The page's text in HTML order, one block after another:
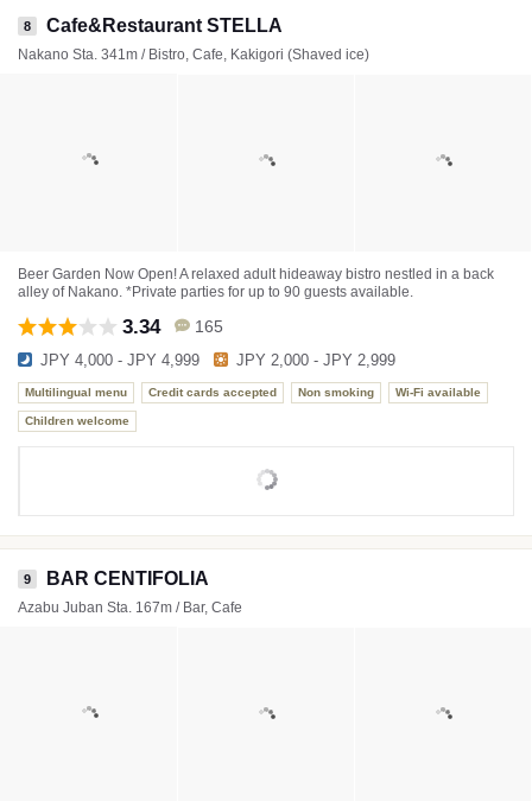
8 Cafe&Restaurant STELLA
Nakano Sta. 341m / Bistro, Cafe, Kakigori (Shaved ice)
Beer Garden Now Open! A relaxed adult hideaway bistro nestled in a back
alley of Nakano. *Private parties for up to 90 guests available.
3.34 165
JPY 4,000 - JPY 4,999 JPY 2,000 - JPY 2,999
Multilingual menu Credit cards accepted Non smoking Wi-Fi available
Children welcome
9 BAR CENTIFOLIA
Azabu Juban Sta. 167m / Bar, Cafe